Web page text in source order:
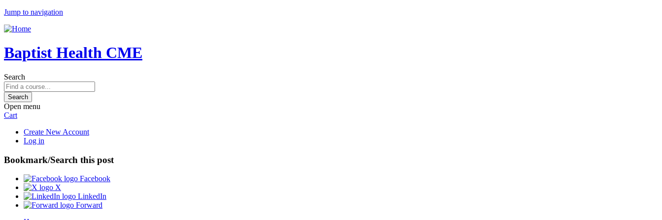
Jump to navigation
Baptist Health CME
Search
Open menu
Cart
Create New Account
Log in
Bookmark/Search this post
Facebook
X
LinkedIn
Forward